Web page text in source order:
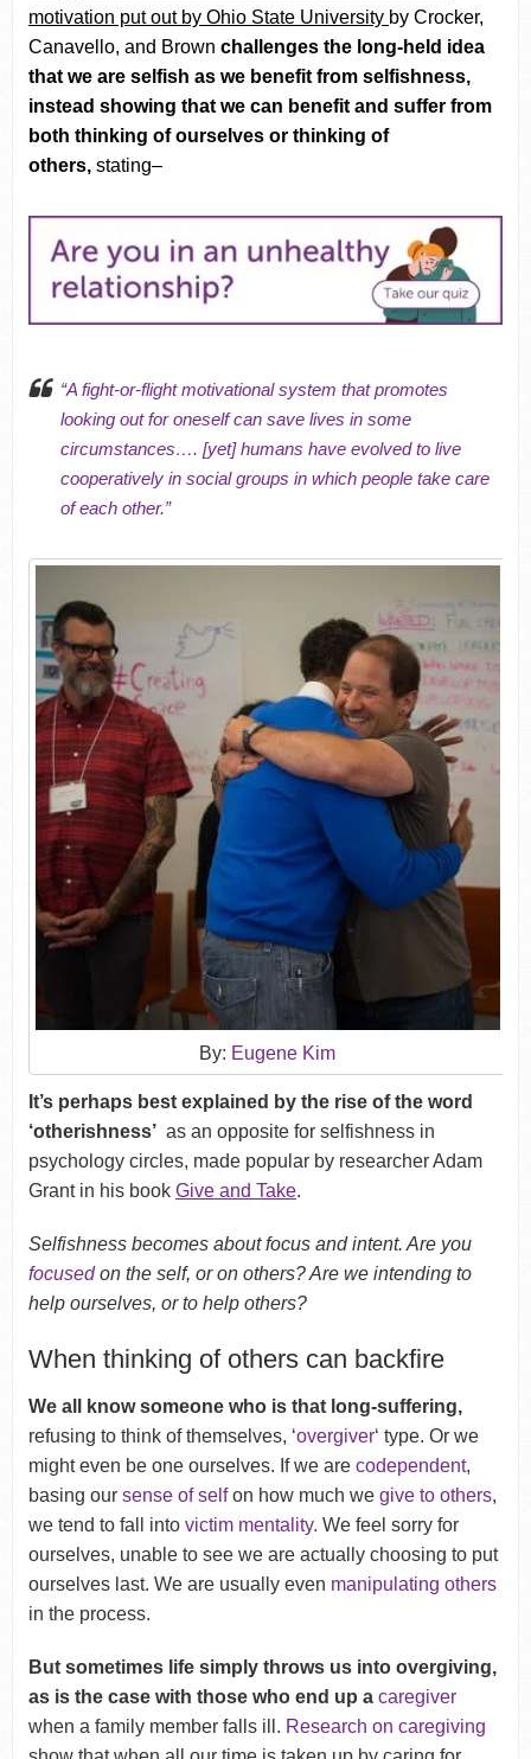
motivation put out by Ohio State University by Crocker,
Canavello, and Brown challenges the long-held idea
that we are selfish as we benefit from selfishness,
instead showing that we can benefit and suffer from
both thinking of ourselves or thinking of
others, stating–
“Afight-or-flight motivational system that promotes
looking out for oneself can save lives in some
circumstances…. [yet] humans have evolved to live
cooperatively in social groups in which people take care
of each other.”
By: Eugene Kim
It’s perhaps best explained by the rise of the word
‘otherishness’ as an opposite for selfishness in
psychology circles, made popular by researcher Adam
Grant in his book Give and Take.
Selfishness becomes about focus and intent. Are you
focusedon the self, or on others? Are we intending to
help ourselves, or to help others?
When thinking of others can backfire
We all know someone who is that long-suffering,
refusing to think of themselves, ‘overgiver‘ type. Or we
might even be one ourselves. If we are codependent,
basing our sense of selfon how much we give to others,
we tend to fall into victim mentality. We feel sorry for
ourselves, unable to see we are actually choosing to put
ourselves last. We are usually even manipulating others
in the process.
But sometimes life simply throws us into overgiving,
as is the case with those who end up a caregiver
when a family member falls ill. Research on caregiving